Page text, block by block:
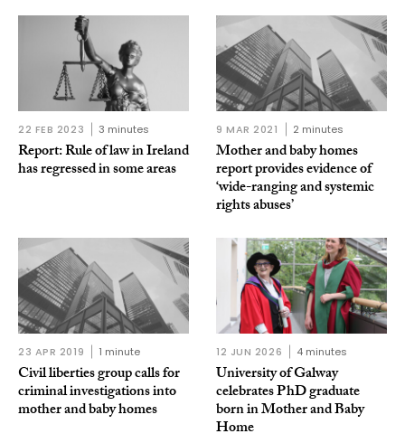
22 FEB 2023 3 minutes
Report: Rule of law in Ireland
has regressed in some areas
9 MAR 2021 2 minutes
Mother and baby homes
report provides evidence of
‘wide-ranging and systemic
rights abuses’
23 APR 2019 1 minute
Civil liberties group calls for
criminal investigations into
mother and baby homes
12 JUN 2026 4 minutes
University of Galway
celebrates PhD graduate
born in Mother and Baby
Home